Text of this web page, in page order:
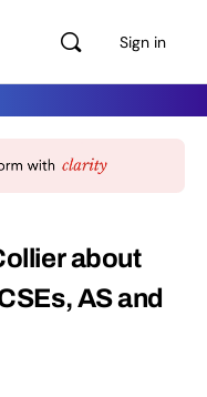
Sign in
about
AS and